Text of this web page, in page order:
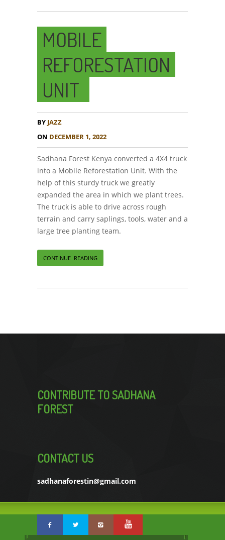
MOBILE
REFORESTATION
UNIT
BY JAZZ
ON DECEMBER 1, 2022
Sadhana Forest Kenya converted a 4X4 truck
into a Mobile Reforestation Unit. With the
help of this sturdy truck we greatly
expanded the area in which we plant trees.
The truck is able to drive across rough
terrain and carry saplings, tools, water and a
large tree planting team.
CONTINUE READING
CONTRIBUTE TO SADHANA
FOREST
CONTACT US
sadhanaforestin@gmail.com